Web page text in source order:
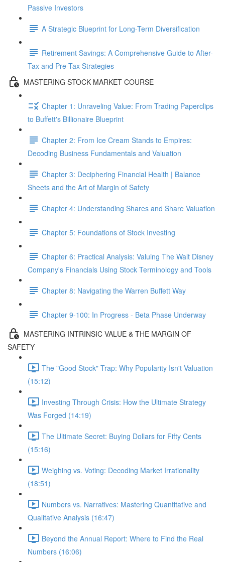
Passive Investors
A Strategic Blueprint for Long-Term Diversification
Retirement Savings: A Comprehensive Guide to After-
Tax and Pre-Tax Strategies
MASTERING STOCK MARKET COURSE
Chapter 1: Unraveling Value: From Trading Paperclips
to Buffett's Billionaire Blueprint
Chapter 2: From Ice Cream Stands to Empires:
Decoding Business Fundamentals and Valuation
Chapter 3: Deciphering Financial Health | Balance
Sheets and the Art of Margin of Safety
Chapter 4: Understanding Shares and Share Valuation
Chapter 5: Foundations of Stock Investing
Chapter 6: Practical Analysis: Valuing The Walt Disney
Company's Financials Using Stock Terminology and Tools
Chapter 8: Navigating the Warren Buffett Way
Chapter 9-100: In Progress - Beta Phase Underway
MASTERING INTRINSIC VALUE & THE MARGIN OF
SAFETY
The "Good Stock" Trap: Why Popularity Isn't Valuation
(15:12)
Investing Through Crisis: How the Ultimate Strategy
Was Forged (14:19)
The Ultimate Secret: Buying Dollars for Fifty Cents
(15:16)
Weighing vs. Voting: Decoding Market Irrationality
(18:51)
Numbers vs. Narratives: Mastering Quantitative and
Qualitative Analysis (16:47)
Beyond the Annual Report: Where to Find the Real
Numbers (16:06)